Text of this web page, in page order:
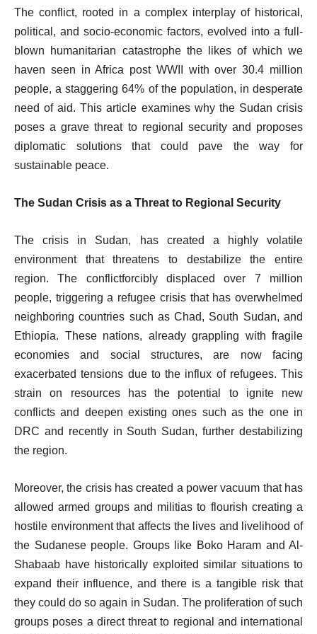
The conflict, rooted in a complex interplay of historical,
political, and socio-economic factors, evolved into a full-
blown humanitarian catastrophe the likes of which we
haven seen in Africa post WWII with over 30.4 million
people, a staggering 64% of the population, in desperate
need of aid. This article examines why the Sudan crisis
poses a grave threat to regional security and proposes
diplomatic solutions that could pave the way for
sustainable peace.
The Sudan Crisis as a Threat to Regional Security
The crisis in Sudan, has created a highly volatile
environment that threatens to destabilize the entire
region. The conflictforcibly displaced over 7 million
people, triggering a refugee crisis that has overwhelmed
neighboring countries such as Chad, South Sudan, and
Ethiopia. These nations, already grappling with fragile
economies and social structures, are now facing
exacerbated tensions due to the influx of refugees. This
strain on resources has the potential to ignite new
conflicts and deepen existing ones such as the one in
DRC and recently in South Sudan, further destabilizing
the region.
Moreover, the crisis has created a power vacuum that has
allowed armed groups and militias to flourish creating a
hostile environment that affects the lives and livelihood of
the Sudanese people. Groups like Boko Haram and Al-
Shabaab have historically exploited similar situations to
expand their influence, and there is a tangible risk that
they could do so again in Sudan. The proliferation of such
groups poses a direct threat to regional and international